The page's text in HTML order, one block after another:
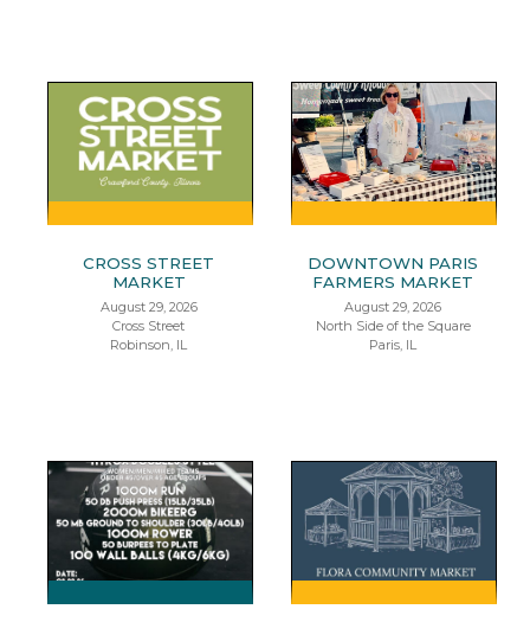
CROSS STREET
MARKET
August 29, 2026
Cross Street
Robinson, IL
DOWNTOWN PARIS
FARMERS MARKET
August 29, 2026
North Side of the Square
Paris, IL